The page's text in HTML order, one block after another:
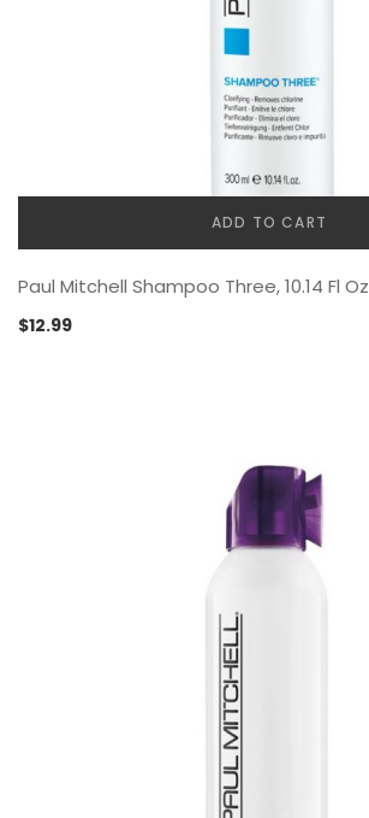
ADD TO CART
Paul Mitchell Shampoo Three, 10.14 Fl Oz
$12.99